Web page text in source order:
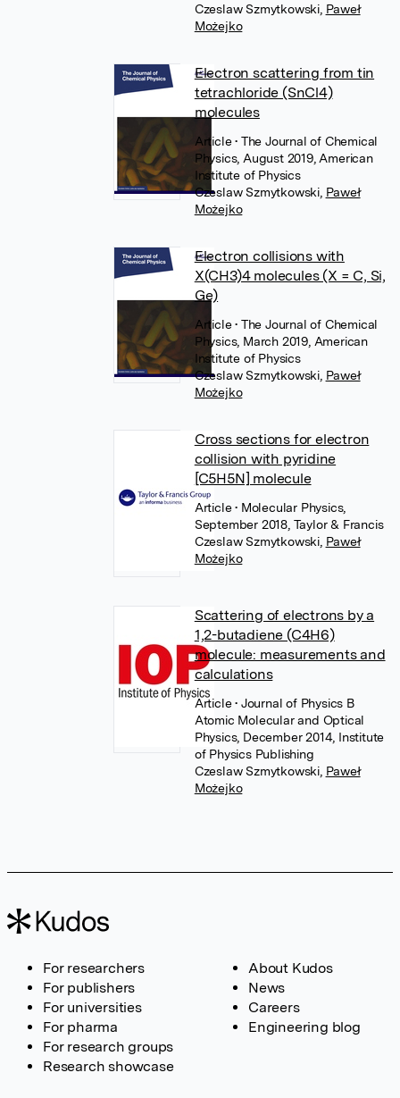
Czeslaw Szmytkowski, Paweł
Możejko
Electron scattering from tin
tetrachloride (SnCl4)
molecules
Article• The Journal of Chemical
Physics, August 2019, American
Institute of Physics
Czeslaw Szmytkowski, Paweł
Możejko
Electron collisions with
X(CH3)4 molecules (X = C, Si,
Ge)
Article• The Journal of Chemical
Physics, March 2019, American
Institute of Physics
Czeslaw Szmytkowski, Paweł
Możejko
Cross sections for electron
collision with pyridine
[C5H5N] molecule
Article• Molecular Physics,
September 2018, Taylor & Francis
Czeslaw Szmytkowski, Paweł
Możejko
Scattering of electrons by a
1,2-butadiene (C4H6)
molecule: measurements and
calculations
Article• Journal of Physics B
Atomic Molecular and Optical
Physics, December 2014, Institute
of Physics Publishing
Czeslaw Szmytkowski, Paweł
Możejko
For researchers
For publishers
For universities
For pharma
For research groups
Research showcase
About Kudos
News
Careers
Engineering blog